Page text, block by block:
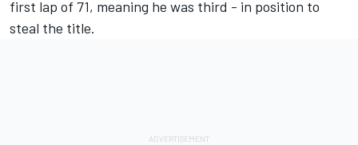
first lap of 71, meaning he was third - in position to
steal the title.